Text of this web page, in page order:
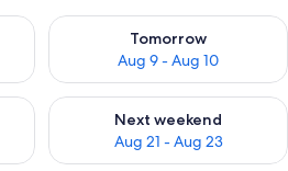
Aug 8 - Aug 9
Tomorrow
Aug 9 - Aug 10
Check availability for
Aug 14 - Aug 16
Next weekend
Aug 21 - Aug 23
Check availability for next